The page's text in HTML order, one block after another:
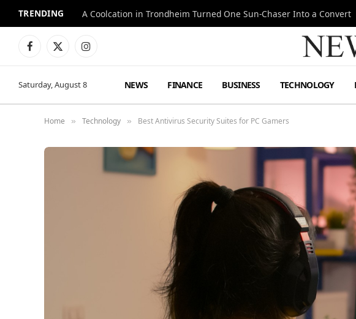
TRENDING A Coolcation in Trondheim Turned One Sun-Chaser Into a Convert
Facebook
X
Instagram
Saturday, August 8 NEWS FINANCE BUSINESS TECHNOLOGY
Home » Technology » Best Antivirus Security Suites for PC Gamers